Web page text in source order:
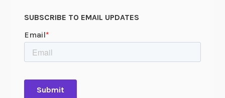
SUBSCRIBE TO EMAIL UPDATES